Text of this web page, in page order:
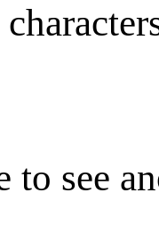
see